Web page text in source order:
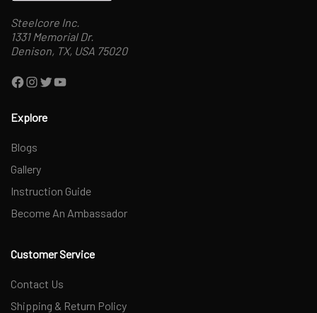
Steelcore Inc.
1331 Memorial Dr.
Denison, TX, USA 75020
Facebook
Instagram
TwitterYouTube
Explore
Blogs
Gallery
Instruction Guide
Become An Ambassador
Customer Service
Contact Us
Shipping & Return Policy